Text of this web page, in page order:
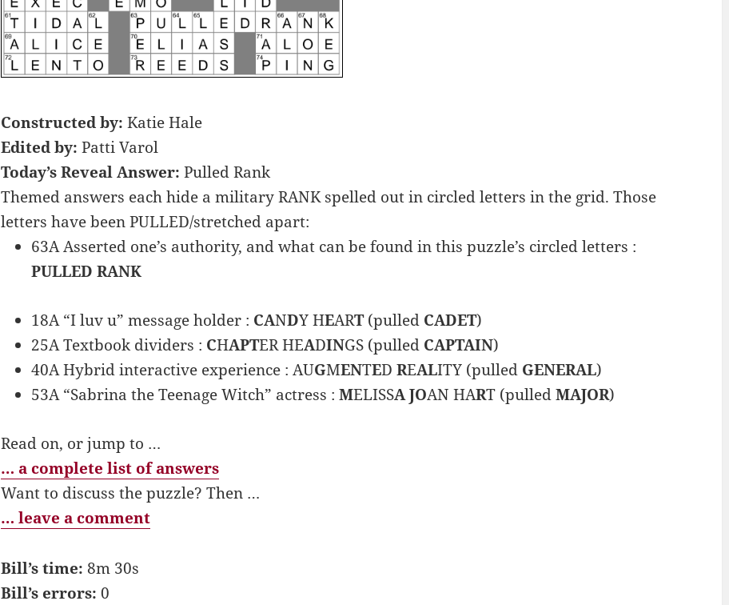
Constructed by: Katie Hale
Edited by: Patti Varol
Today’s Reveal Answer: Pulled Rank
Themed answers each hide a military RANK spelled out in circled letters in the grid. Those
letters have been PULLED/stretched apart:
63A Asserted one’s authority, and what can be found in this puzzle’s circled letters :
PULLED RANK
18A “I luv u” message holder : CANDY HEART(pulled CADET)
25A Textbook dividers : CHAPTER HEADINGS (pulled CAPTAIN)
40A Hybrid interactive experience : AUGMENTED REALITY (pulled GENERAL)
53A “Sabrina the Teenage Witch” actress : MELISSA JOAN HART (pulledMAJOR)
Read on, or jump to …
… a complete list of answers
Want to discuss the puzzle? Then …
… leave a comment
Bill’s time: 8m 30s
Bill’s errors: 0